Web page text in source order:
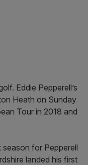
Eddie Pepperell’s
Heath on Sunday
Tour in 2018 and
season for Pepperell
landed his first